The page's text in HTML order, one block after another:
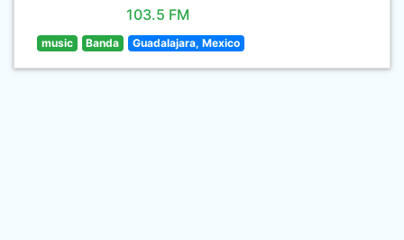
103.5 FM
music Banda Guadalajara, Mexico